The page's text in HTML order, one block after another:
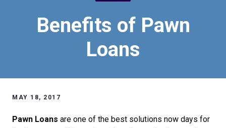
Benefits of Pawn
Loans
MAY 18, 2017
Pawn Loans are one of the best solutions now days for